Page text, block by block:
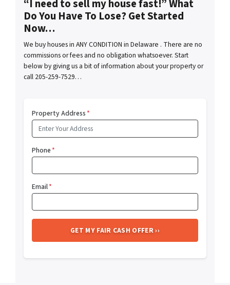
“I need to sell my house fast!” What
Do You Have To Lose? Get Started
Now…
We buy houses in ANY CONDITION in Delaware . There are no
commissions or fees and no obligation whatsoever. Start
below by giving us a bit of information about your property or
call 205-259-7529…
Property Address*
Phone*
Email*